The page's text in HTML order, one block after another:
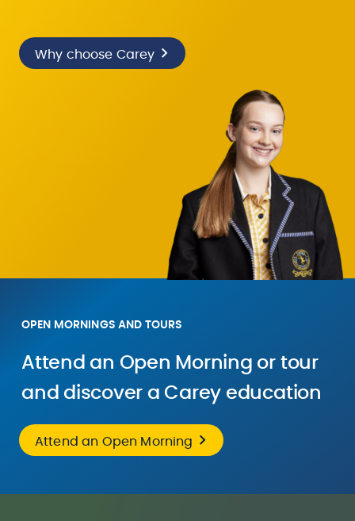
Why choose Carey
OPEN MORNINGS AND TOURS
Attend an Open Morning or tour
and discover a Carey education
Attend an Open Morning